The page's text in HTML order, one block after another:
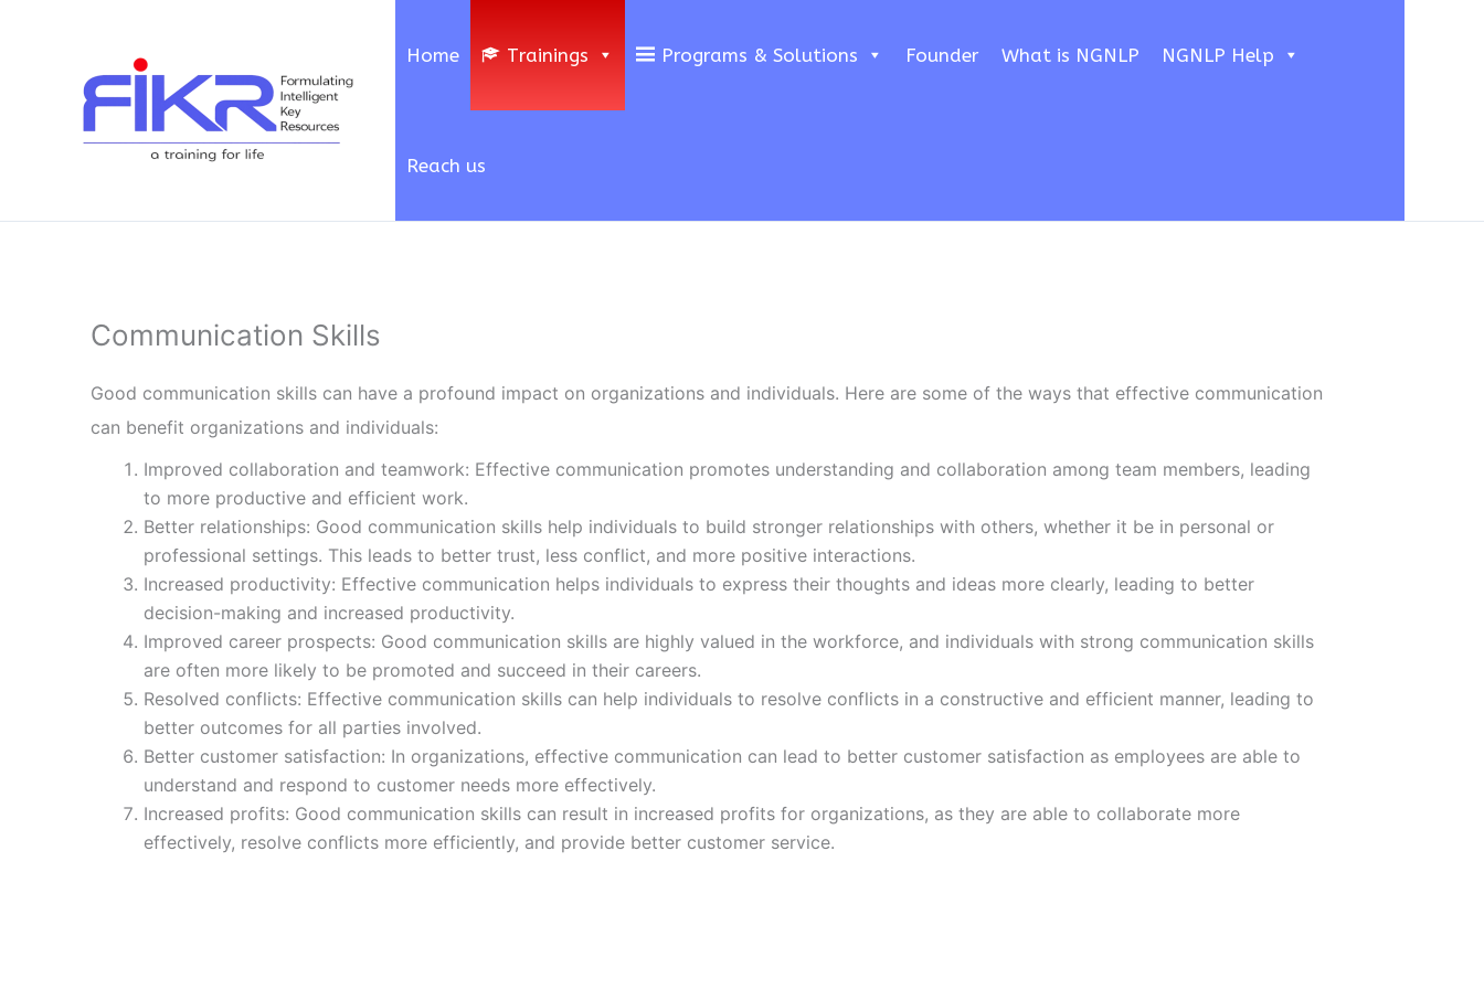
Home Trainings Programs & Solutions Founder What is NGNLP NGNLP Help
Reach us
Communication Skills
Good communication skills can have a profound impact on organizations and individuals. Here are some of the ways that effective communication
can benefit organizations and individuals:
Improved collaboration and teamwork: Effective communication promotes understanding and collaboration among team members, leading
to more productive and efficient work.
Better relationships: Good communication skills help individuals to build stronger relationships with others, whether it be in personal or
professional settings. This leads to better trust, less conflict, and more positive interactions.
Increased productivity: Effective communication helps individuals to express their thoughts and ideas more clearly, leading to better
decision-making and increased productivity.
Improved career prospects: Good communication skills are highly valued in the workforce, and individuals with strong communication skills
are often more likely to be promoted and succeed in their careers.
Resolved conflicts: Effective communication skills can help individuals to resolve conflicts in a constructive and efficient manner, leading to
better outcomes for all parties involved.
Better customer satisfaction: In organizations, effective communication can lead to better customer satisfaction as employees are able to
understand and respond to customer needs more effectively.
Increased profits: Good communication skills can result in increased profits for organizations, as they are able to collaborate more
effectively, resolve conflicts more efficiently, and provide better customer service.